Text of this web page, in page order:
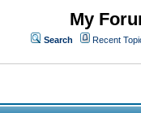
My
Search Recent